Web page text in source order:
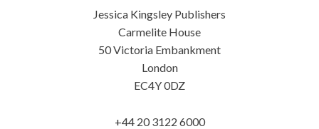
Jessica Kingsley Publishers
Carmelite House
50 Victoria Embankment
London
EC4Y 0DZ
+44 20 3122 6000